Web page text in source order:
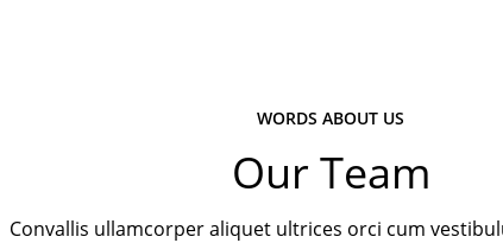
WORDS ABOUT US
Our Team
Convallis ullamcorper aliquet ultrices orci cum